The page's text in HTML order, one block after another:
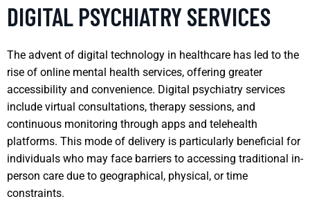
DIGITAL PSYCHIATRY SERVICES
The advent of digital technology in healthcare has led to the
rise of online mental health services, offering greater
accessibility and convenience. Digital psychiatry services
include virtual consultations, therapy sessions, and
continuous monitoring through apps and telehealth
platforms. This mode of delivery is particularly beneficial for
individuals who may face barriers to accessing traditional in-
person care due to geographical, physical, or time
constraints.